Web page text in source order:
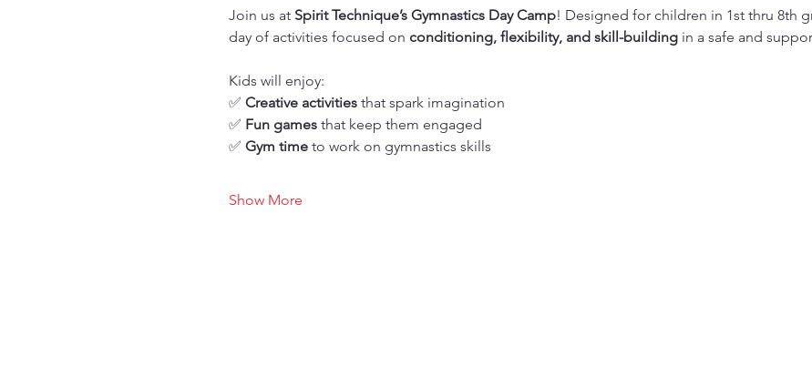
Join us at Spirit Technique’s Gymnastics Day Camp! Designed for children in 1st thru 8th
day of activities focused on conditioning, flexibility, and skill-building in a safe and
Kids will enjoy:
✅ Creative activities that spark imagination
✅ Fun games that keep them engaged
✅ Gym time to work on gymnastics skills
Show More